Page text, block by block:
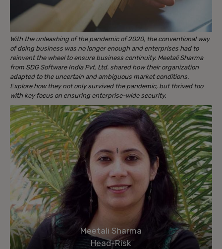
With the unleashing of the pandemic of 2020, the conventional way
of doing business was no longer enough and enterprises had to
reinvent the wheel to ensure business continuity. Meetali Sharma
from SDG Software India Pvt. Ltd. shared how their organization
adapted to the uncertain and ambiguous market conditions.
Explore how they not only survived the pandemic, but thrived too
with key focus on ensuring enterprise-wide security.
Meetali Sharma
Head-Risk